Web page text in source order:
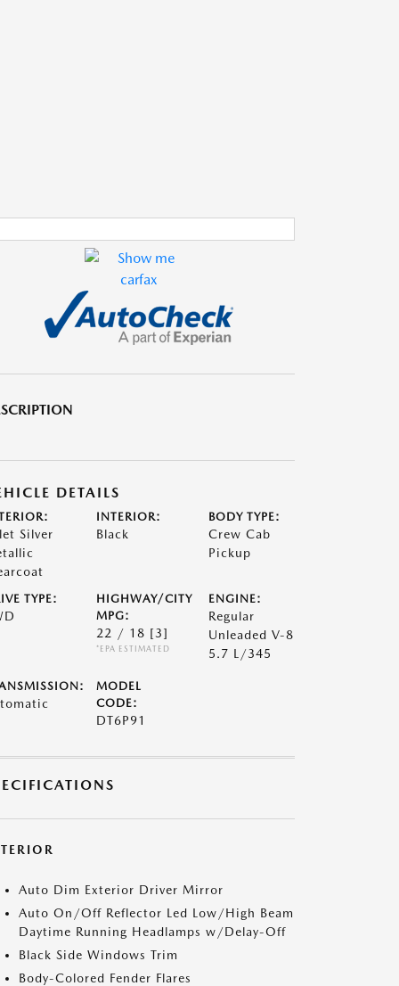
DETAILS
Silver
INTERIOR:
Black
BODY TYPE:
Crew Cab
Pickup
TYPE:
HIGHWAY/CITY
MPG:
22 / 18 [3]
*EPA ESTIMATED
ENGINE:
Regular
Unleaded V-8
5.7 L/345
MODEL
CODE:
DT6P91
Auto Dim Exterior Driver Mirror
Auto On/Off Reflector Led Low/High Beam
Daytime Running Headlamps w/Delay-Off
Black Side Windows Trim
Body-Colored Fender Flares